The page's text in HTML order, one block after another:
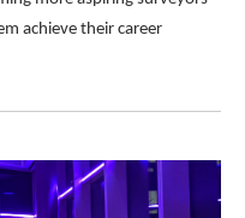
achieve their career